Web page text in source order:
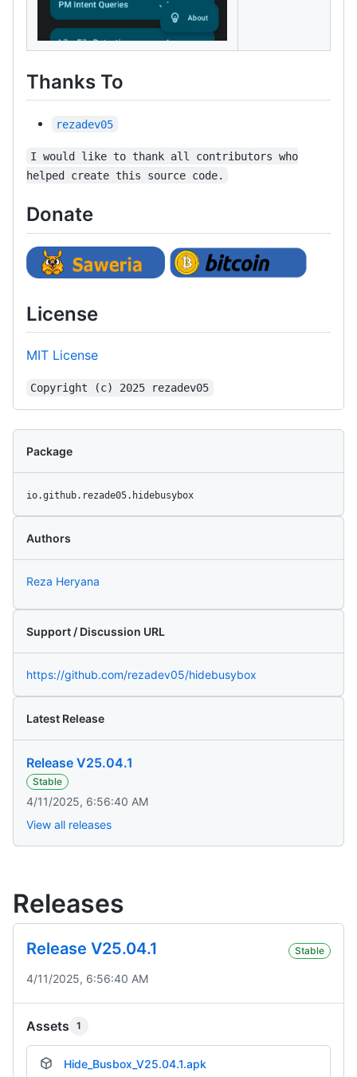
Thanks To
rezadev05
I would like to thank all contributors who
helped create this source code.
Donate
License
MIT License
Copyright (c) 2025 rezadev05
Package
io.github.rezade05.hidebusybox
Authors
Reza Heryana
Support / Discussion URL
https://github.com/rezadev05/hidebusybox
Latest Release
Release V25.04.1
Stable
4/11/2025, 6:56:40 AM
View all releases
Releases
Release V25.04.1 Stable
4/11/2025, 6:56:40 AM
Assets 1
Hide_Busbox_V25.04.1.apk